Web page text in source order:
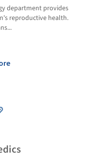
department provides
reproductive health.